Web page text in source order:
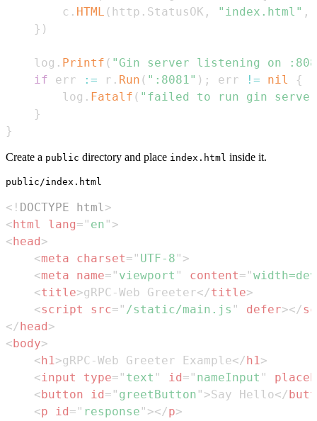
		c
. HTML ( http . StatusOK , "index.html" ,
} )
	log
. Printf ( "Gin server listening on
if err := r . Run ( ":8081" ) ; err != nil
{
		log
. Fatalf ( "failed to run gin
}
}
Create a public directory and place index.html inside it.
public/index.html
<! DOCTYPE html>
< html lang= " en " >
< head >
<meta charset= " UTF-8 " >
<meta name= " viewport " content= "
<title>gRPC-Web Greeter</title>
<script src= " /static/main.js " defer></
</ head >
< body>
< h1>gRPC-Web Greeter Example</ h1>
<input type= " text " id = " nameInput "
< button id = " greetButton " >Say Hello</
<p id = " response " ></p>